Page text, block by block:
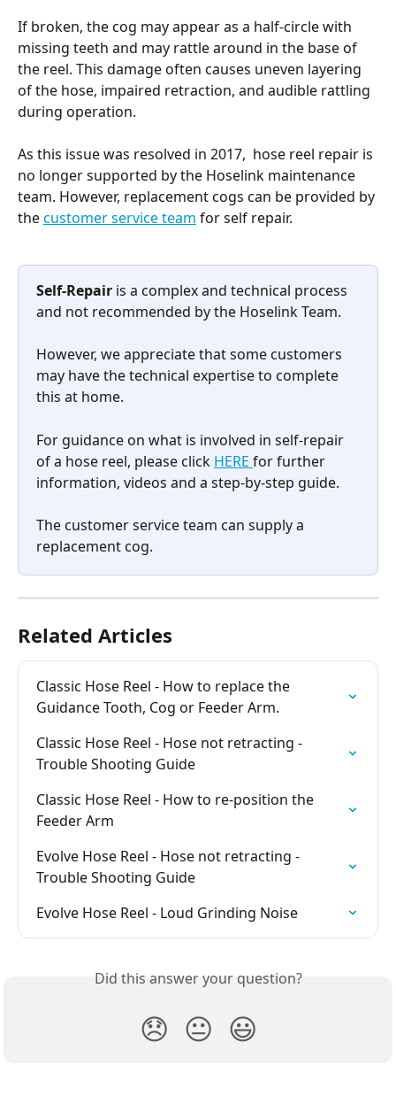
If broken, the cog may appear as a half-circle with
missing teeth and may rattle around in the base of
the reel. This damage often causes uneven layering
of the hose, impaired retraction, and audible rattling
during operation.
As this issue was resolved in 2017,  hose reel repair is
no longer supported by the Hoselink maintenance
team. However, replacement cogs can be provided by
the customer service team for self repair.
Self-Repair is a complex and technical process
and not recommended by the Hoselink Team.
However, we appreciate that some customers
may have the technical expertise to complete
this at home.
For guidance on what is involved in self-repair
of a hose reel, please click HERE for further
information, videos and a step-by-step guide.
The customer service team can supply a
replacement cog.
Related Articles
Classic Hose Reel - How to replace the
Guidance Tooth, Cog or Feeder Arm.
Classic Hose Reel - Hose not retracting -
Trouble Shooting Guide
Classic Hose Reel - How to re-position the
Feeder Arm
Evolve Hose Reel - Hose not retracting -
Trouble Shooting Guide
Evolve Hose Reel - Loud Grinding Noise
Did this answer your question?
😞 😐 😃